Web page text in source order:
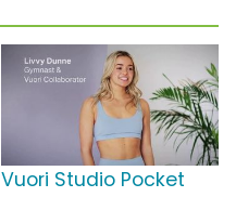
Vuori Studio Pocket